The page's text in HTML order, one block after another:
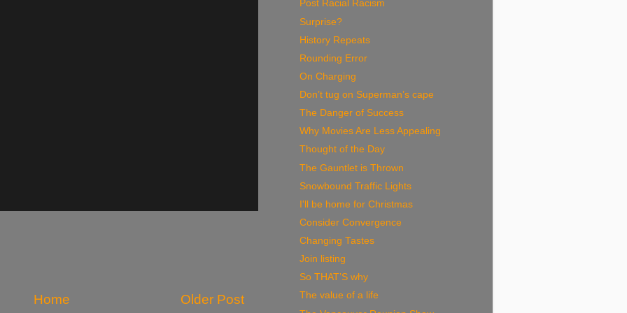
Older Post
Home
Post Racial Racism
Surprise?
History Repeats
Rounding Error
On Charging
Don’t tug on Superman’s cape
The Danger of Success
Why Movies Are Less Appealing
Thought of the Day
The Gauntlet is Thrown
Snowbound Traffic Lights
I'll be home for Christmas
Consider Convergence
Changing Tastes
Join listing
So THAT’S why
The value of a life